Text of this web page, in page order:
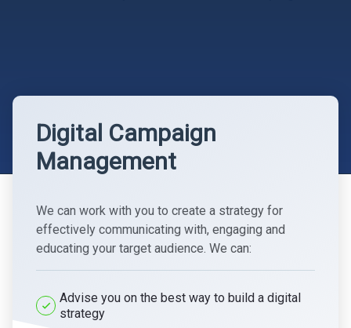
Digital Campaign
Management
We can work with you to create a strategy for
effectively communicating with, engaging and
educating your target audience. We can:
Advise you on the best way to build a digital
strategy